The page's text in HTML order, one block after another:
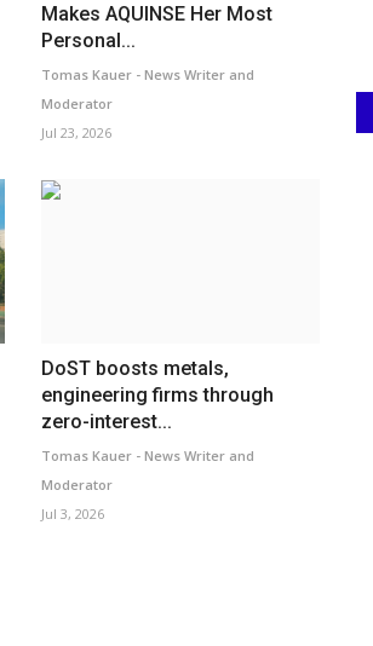
Makes AQUINSE Her Most
Personal...
Tomas Kauer - News Writer and
Moderator
Jul 23, 2026
DoST boosts metals,
engineering firms through
zero-interest...
Tomas Kauer - News Writer and
Moderator
Jul 3, 2026